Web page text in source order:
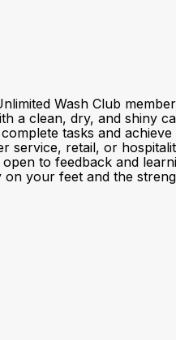
Wash Club
a clean, dry, and shiny
tasks and achieve
retail, or
to feedback and
your feet and the